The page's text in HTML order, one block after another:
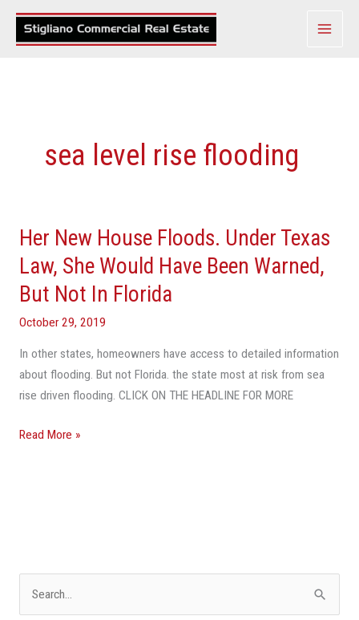
Skip
sea level rise flooding
Her New House Floods. Under Texas
Law, She Would Have Been Warned,
But Not In Florida
October 29, 2019
In other states, homeowners have access to detailed information
about flooding. But not Florida. the state most at risk from sea
rise driven flooding. CLICK ON THE HEADLINE FOR MORE
Her
New
House
Floods.
Under
Law,
She
Would
Been
Read More »